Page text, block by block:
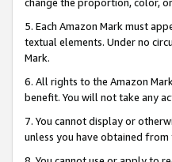
5. Each Amazon Mark must
textual elements. Under no
Mark.
6. All rights to the Amazon
benefit. You will not take any
7. You cannot display or
unless you have obtained